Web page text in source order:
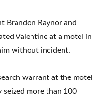
Brandon Raynor and
Valentine at a motel in
without incident.
warrant at the motel
seized more than 100